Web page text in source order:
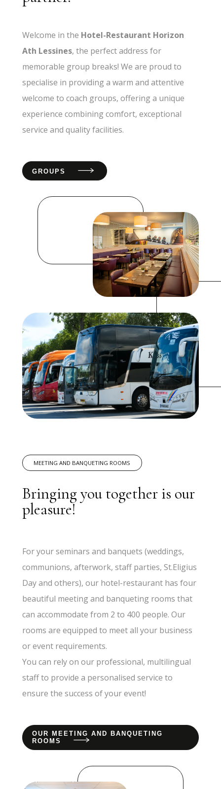
Welcome in the Hotel-Restaurant Horizon
Ath Lessines, the perfect address for
memorable group breaks! We are proud to
specialise in providing a warm and attentive
welcome to coach groups, offering a unique
experience combining comfort, exceptional
service and quality facilities.
GROUPS
MEETING AND BANQUETING ROOMS
Bringing you together is our
pleasure!
For your seminars and banquets (weddings,
communions, afterwork, staff parties, St.Eligius
Day and others), our hotel-restaurant has four
beautiful meeting and banqueting rooms that
can accommodate from 2 to 400 people. Our
rooms are equipped to meet all your business
or event requirements.
You can rely on our professional, multilingual
staff to provide a personalised service to
ensure the success of your event!
OUR MEETING AND BANQUETING
ROOMS